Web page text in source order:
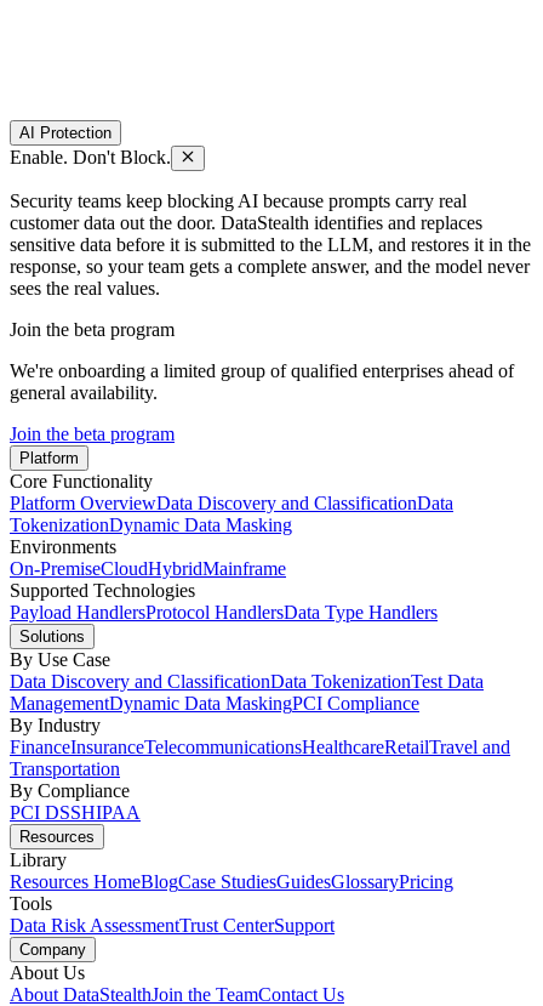
AI Protection
Enable. Don't Block.
Security teams keep blocking AI because prompts carry real
customer data out the door. DataStealth identifies and replaces
sensitive data before it is submitted to the LLM, and restores it in the
response, so your team gets a complete answer, and the model never
sees the real values.
Join the beta program
We're onboarding a limited group of qualified enterprises ahead of
general availability.
Join the beta program
Platform
Core Functionality
Platform OverviewData Discovery and ClassificationData
TokenizationDynamic Data Masking
Environments
On-PremiseCloudHybridMainframe
Supported Technologies
Payload HandlersProtocol HandlersData Type Handlers
Solutions
By Use Case
Data Discovery and ClassificationData TokenizationTest Data
ManagementDynamic Data MaskingPCI Compliance
By Industry
FinanceInsuranceTelecommunicationsHealthcareRetailTravel and
Transportation
By Compliance
PCI DSSHIPAA
Resources
Library
Resources HomeBlogCase StudiesGuidesGlossaryPricing
Tools
Data Risk AssessmentTrust CenterSupport
Company
About Us
About DataStealthJoin the TeamContact Us